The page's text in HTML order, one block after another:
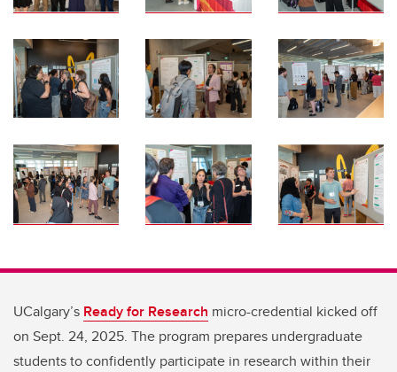
UCalgary’s Ready for Research micro-credential kicked off
on Sept. 24, 2025. The program prepares undergraduate
students to confidently participate in research within their